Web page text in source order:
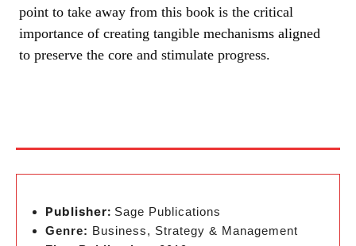
point to take away from this book is the critical
importance of creating tangible mechanisms aligned
to preserve the core and stimulate progress.
Publisher: Sage Publications
Genre: Business, Strategy & Management